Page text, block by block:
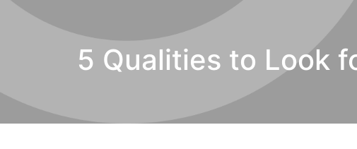
5 Qualities to Look